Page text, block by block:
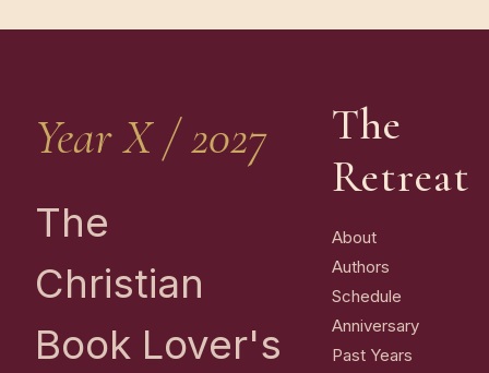
Year X / 2027
The
Christian
Book Lover's
The
Retreat
About
Authors
Schedule
Anniversary
Past Years